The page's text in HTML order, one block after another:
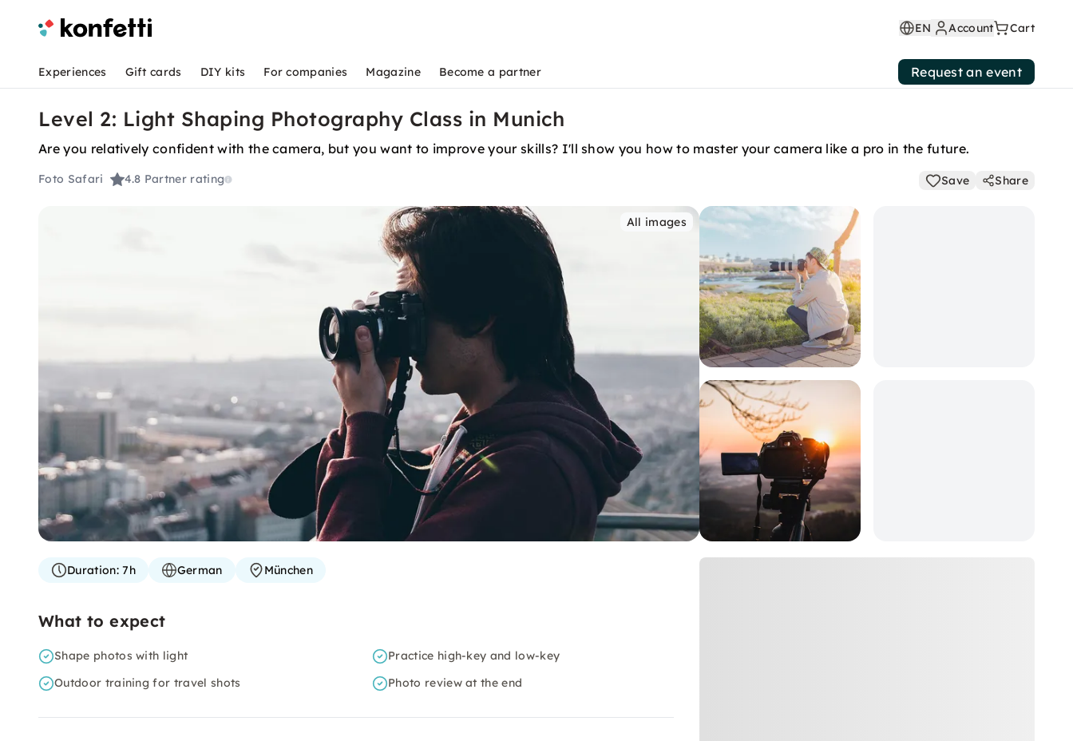
EN Account Cart
Experiences Gift cards DIY kits For companies Magazine Become a partner Request an event
Level 2: Light Shaping Photography Class in Munich
Are you relatively confident with the camera, but you want to improve your skills? I'll show you how to master your camera like a pro in the future.
Foto Safari 4.8 Partner rating Save Share
All images
Duration:7h German München
What to expect
Shape photos with light
Practice high-key and low-key
Outdoor training for travel shots
Photo review at the end